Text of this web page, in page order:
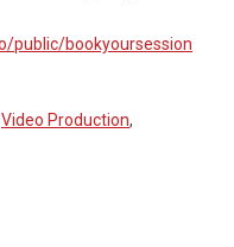
public/bookyoursession
Video Production,